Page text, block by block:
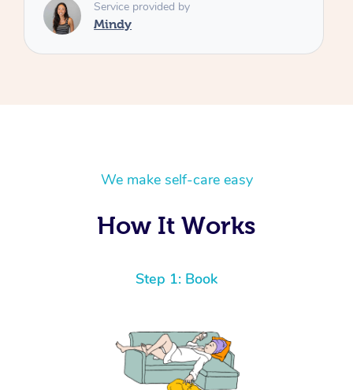
We make self-care easy
How It Works
Step 1: Book